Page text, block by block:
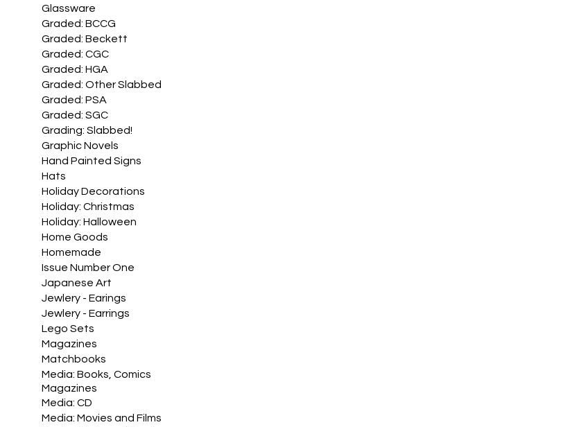
Glassware
Graded: BCCG
Graded: Beckett
Graded: CGC
Graded: HGA
Graded: Other Slabbed
Graded: PSA
Graded: SGC
Grading: Slabbed!
Graphic Novels
Hand Painted Signs
Hats
Holiday Decorations
Holiday: Christmas
Holiday: Halloween
Home Goods
Homemade
Issue Number One
Japanese Art
Jewlery - Earings
Jewlery - Earrings
Lego Sets
Magazines
Matchbooks
Media: Books, Comics
Magazines
Media: CD
Media: Movies and Films